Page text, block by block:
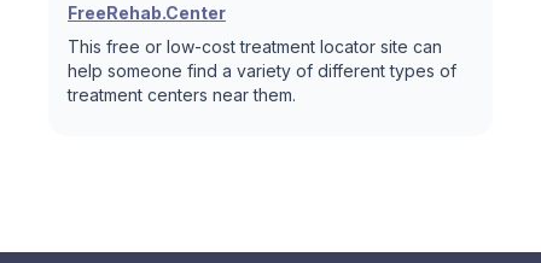
FreeRehab.Center
This free or low-cost treatment locator site can
help someone find a variety of different types of
treatment centers near them.